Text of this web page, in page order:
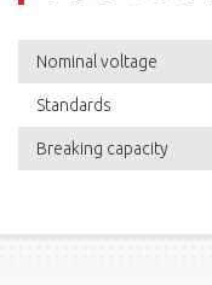
Nominal voltage
Standards
Breaking capacity